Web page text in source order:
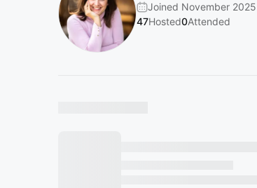
Joined November 2025
47Hosted0Attended